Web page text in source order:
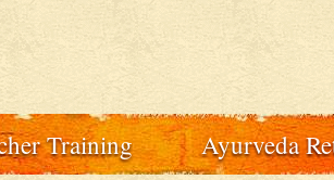
Training Ayurveda